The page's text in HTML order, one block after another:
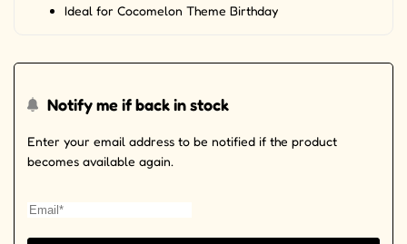
Ideal for Cocomelon Theme Birthday
Notify me if back in stock
Enter your email address to be notified if the product
becomes available again.